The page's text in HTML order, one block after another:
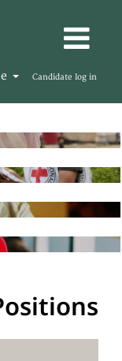
Candidate log in